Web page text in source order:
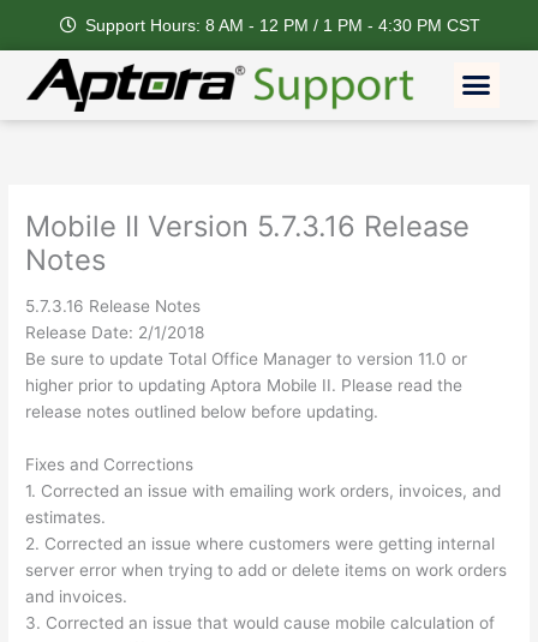
content
Support Hours: 8 AM - 12 PM / 1 PM - 4:30 PM CST
Mobile II Version 5.7.3.16 Release
Notes
5.7.3.16 Release Notes
Release Date: 2/1/2018
Be sure to update Total Office Manager to version 11.0 or
higher prior to updating Aptora Mobile II. Please read the
release notes outlined below before updating.
Fixes and Corrections
1. Corrected an issue with emailing work orders, invoices, and
estimates.
2. Corrected an issue where customers were getting internal
server error when trying to add or delete items on work orders
and invoices.
3. Corrected an issue that would cause mobile calculation of